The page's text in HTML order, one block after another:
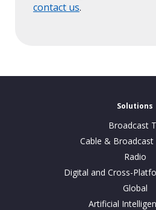
contact us.
Solutions
Broadcast
Cable &
Radio
Digital and Cross-
Global
Artificial